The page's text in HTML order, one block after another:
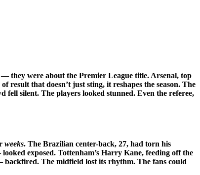
they were about the Premier League title. Arsenal, top
that doesn’t just sting, it reshapes the season. The
silent. The players looked stunned. Even the referee,
weeks. The Brazilian center-back, 27, had torn his
exposed. Tottenham’s Harry Kane, feeding off the
The midfield lost its rhythm. The fans could